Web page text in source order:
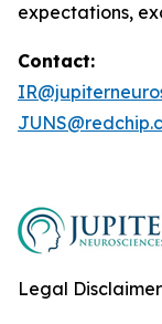
expectations,
Contact:
Legal